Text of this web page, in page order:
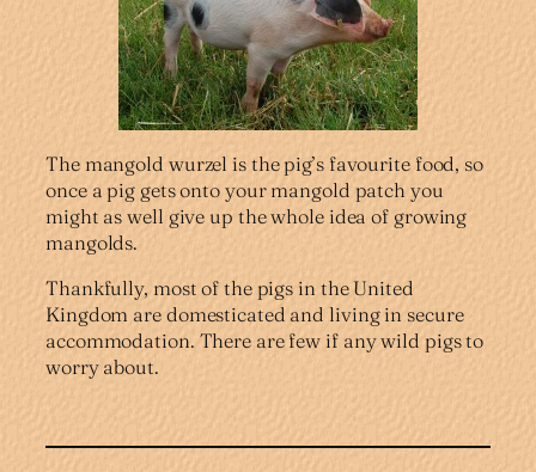
The mangold wurzel is the pig’s favourite food, so
once a pig gets onto your mangold patch you
might as well give up the whole idea of growing
mangolds.
Thankfully, most of the pigs in the United
Kingdom are domesticated and living in secure
accommodation. There are few if any wild pigs to
worry about.